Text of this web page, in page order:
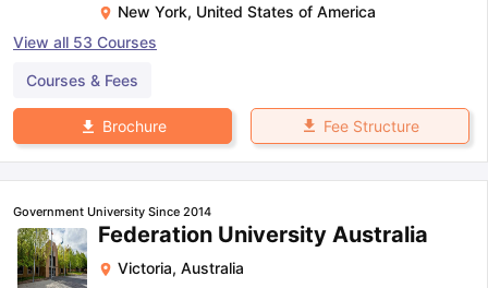
New York, United States of America
View all 53 Courses
Courses & Fees
Brochure Fee Structure
Government University Since 2014
Federation University Australia
Victoria, Australia